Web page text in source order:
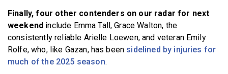
Finally, four other contenders on our radar for next
weekend include Emma Tall, Grace Walton, the
consistently reliable Arielle Loewen, and veteran Emily
Rolfe, who, like Gazan, has been sidelined by injuries for
much of the 2025 season.